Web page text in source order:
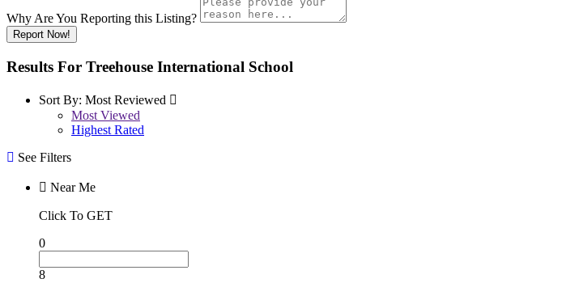
Why Are You Reporting this Listing?
Report Now!
Results For Treehouse International School
Sort By: Most Reviewed
Most Viewed
Highest Rated
See Filters
Near Me
Click To GET
0
8